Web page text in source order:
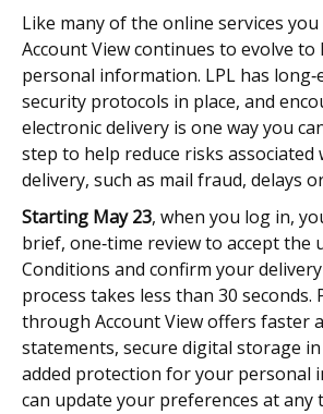
Like many of the online services you
Account View continues to evolve
personal information. LPL has
security protocols in place, and
electronic delivery is one way you
step to help reduce risks associated
delivery, such as mail fraud, delays
Starting May 23, when you log in,
brief, one‑time review to accept the
Conditions and confirm your
process takes less than 30 seconds.
through Account View offers faster
statements, secure digital storage
added protection for your personal
can update your preferences at any